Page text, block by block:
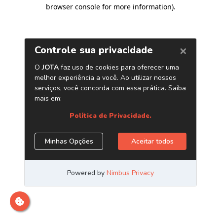
browser console for more information).